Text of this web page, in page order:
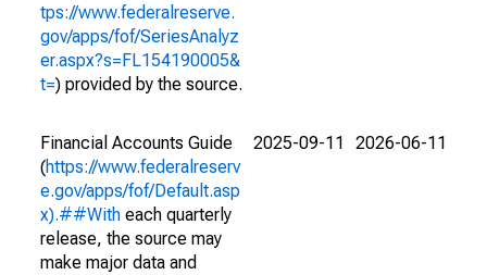
tps://www.federalreserve.
gov/apps/fof/SeriesAnalyz
er.aspx?s=FL154190005&
t=) provided by the source.
Financial Accounts Guide
(https://www.federalreserv
e.gov/apps/fof/Default.asp
x).##With each quarterly
release, the source may
make major data and
2025-09-11 2026-06-11